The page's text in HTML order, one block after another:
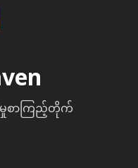
မှုစာကြည့်တိုက်